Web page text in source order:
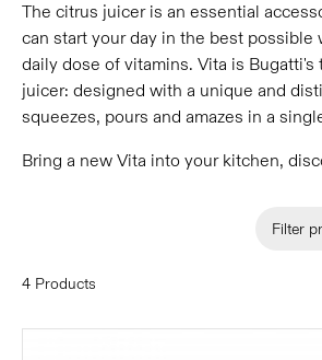
The citrus juicer is an essential
can start your day in the best possible
daily dose of vitamins. Vita is Bugatti's
juicer: designed with a unique and
squeezes, pours and amazes in a
Bring a new Vita into your kitchen,
Filter
4 Products